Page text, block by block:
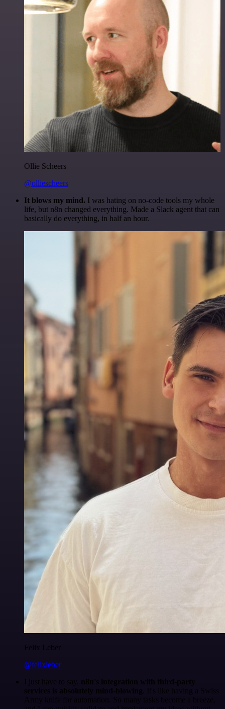
Ollie Scheers
@olliescheers
It blows my mind. I was hating on no-code tools my whole
life, but n8n changed everything. Made a Slack agent that can
basically do everything, in half an hour.
Felix Leber
@felixleber
I just have to say, n8n's integration with third-party
services is absolutely mind-blowing . It's like having a Swiss
Army knife for automation. So many tasks become a breeze,